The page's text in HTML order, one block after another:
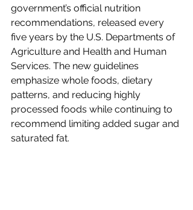
government’s official nutrition
recommendations, released every
five years by the U.S. Departments of
Agriculture and Health and Human
Services. The new guidelines
emphasize whole foods, dietary
patterns, and reducing highly
processed foods while continuing to
recommend limiting added sugar and
saturated fat.